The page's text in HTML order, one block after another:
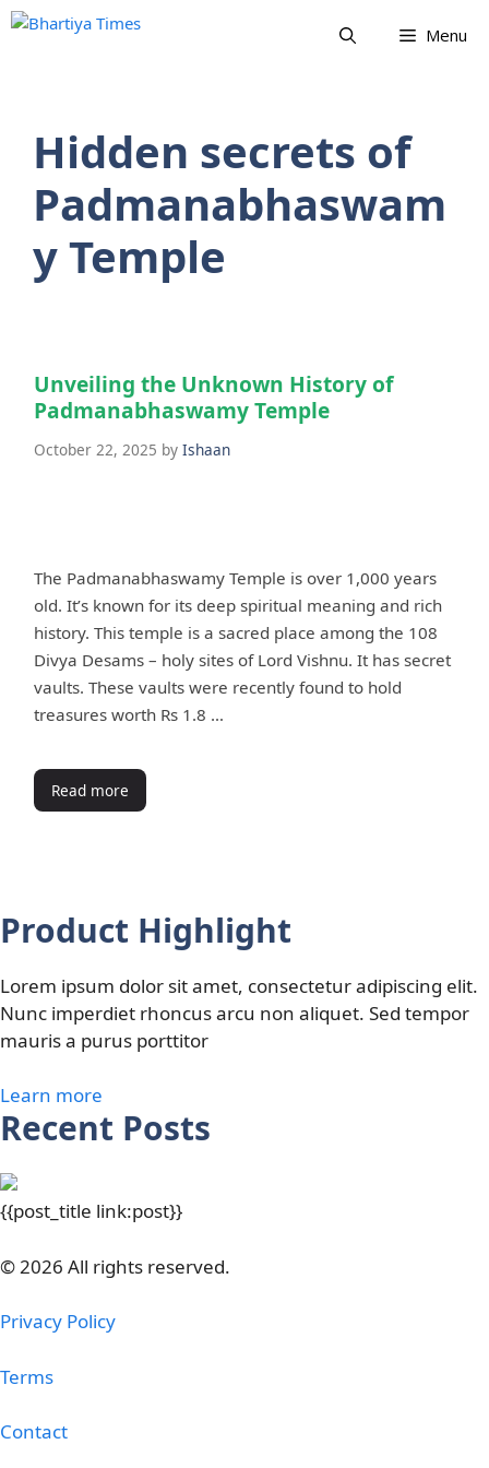
Skip
Menu
Hidden secrets of
Padmanabhaswam
y Temple
Unveiling the Unknown History of
Padmanabhaswamy Temple
October 22, 2025 by Ishaan
The Padmanabhaswamy Temple is over 1,000 years
old. It’s known for its deep spiritual meaning and rich
history. This temple is a sacred place among the 108
Divya Desams – holy sites of Lord Vishnu. It has secret
vaults. These vaults were recently found to hold
treasures worth Rs 1.8 …
Read more
Product Highlight
Lorem ipsum dolor sit amet, consectetur adipiscing elit.
Nunc imperdiet rhoncus arcu non aliquet. Sed tempor
mauris a purus porttitor
Learn more
Recent Posts
{{post_title link:post}}
© 2026 All rights reserved.
Privacy Policy
Terms
Contact